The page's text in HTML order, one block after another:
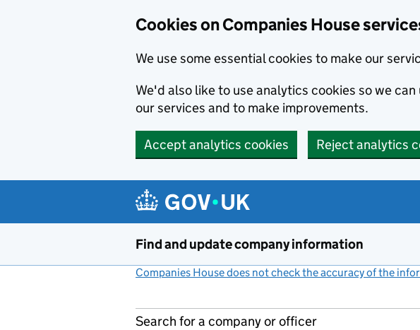
Cookies on Companies House
We use some essential cookies to make our
We'd also like to use analytics cookies so we
our services and to make improvements.
Accept analytics cookies Reject analytics
Find and update company information
Companies House does not check the accuracy of the
Search for a company or officer